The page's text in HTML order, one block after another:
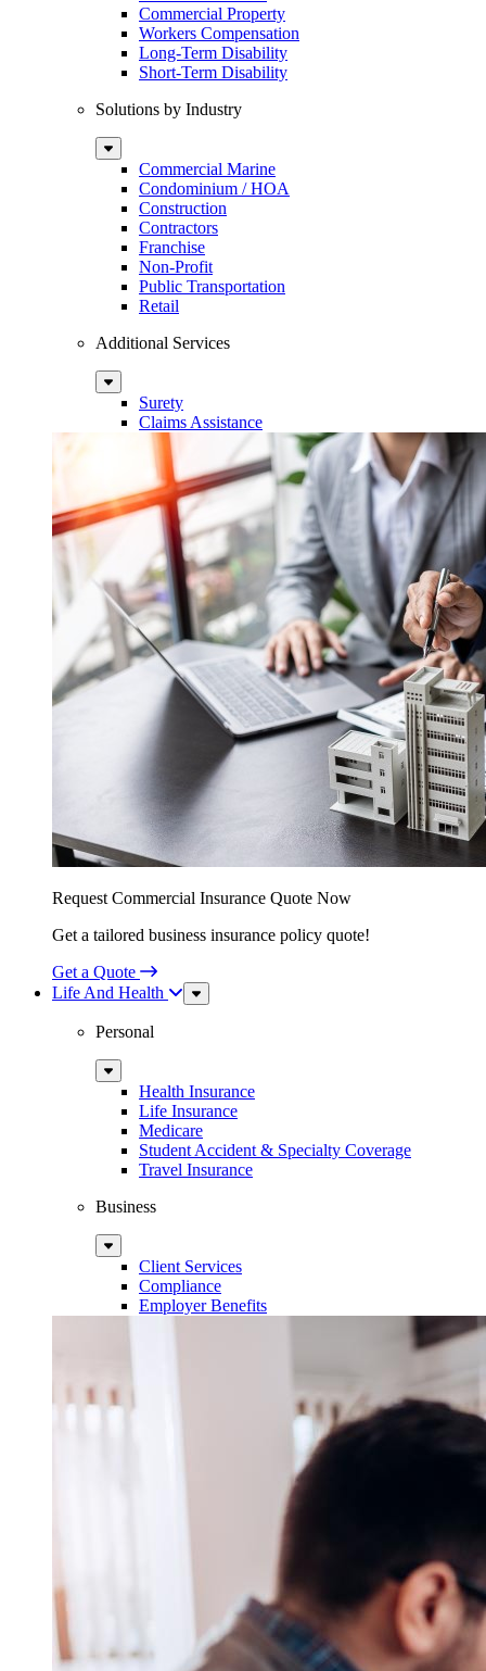
Commercial Property
Workers Compensation
Long-Term Disability
Short-Term Disability
Solutions by Industry
Sub
MenuCommercial Marine
Condominium / HOA
Construction
Contractors
Franchise
Non-Profit
Public Transportation
Retail
Additional Services
Sub
MenuSurety
Claims Assistance
Request Commercial Insurance Quote Now
Get a tailored business insurance policy quote!
Get a Quote
Life And Health
Sub
Menu
Personal
Sub
MenuHealth Insurance
Life Insurance
Medicare
Student Accident & Specialty Coverage
Travel Insurance
Business
Sub
MenuClient Services
Compliance
Employer Benefits